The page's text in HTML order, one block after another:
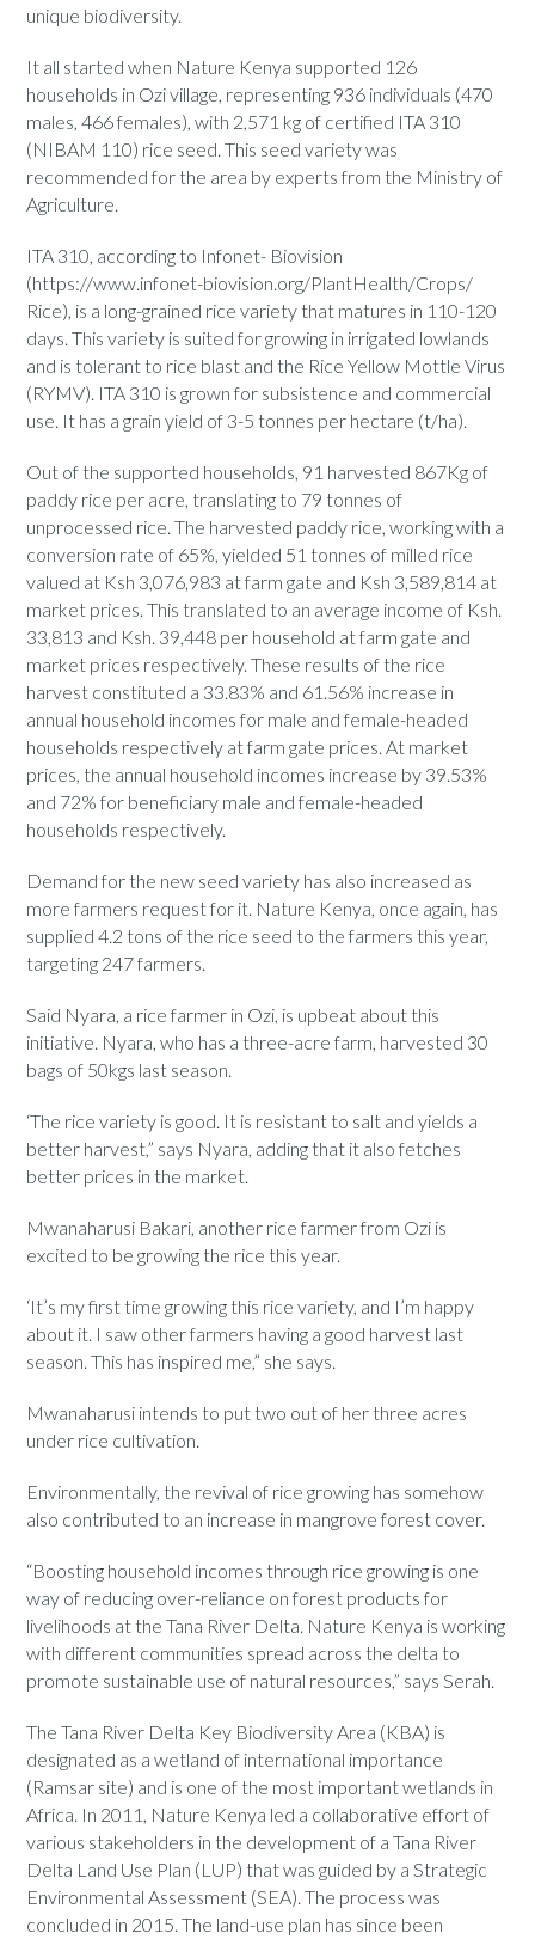
unique biodiversity.
It all started when Nature Kenya supported 126
households in Ozi village, representing 936 individuals (470
males, 466 females), with 2,571 kg of certified ITA 310
(NIBAM 110) rice seed. This seed variety was
recommended for the area by experts from the Ministry of
Agriculture.
ITA 310, according to Infonet- Biovision
(https://www.infonet-biovision.org/PlantHealth/Crops/
Rice), is a long-grained rice variety that matures in 110-120
days. This variety is suited for growing in irrigated lowlands
and is tolerant to rice blast and the Rice Yellow Mottle Virus
(RYMV). ITA 310 is grown for subsistence and commercial
use. It has a grain yield of 3-5 tonnes per hectare (t/ha).
Out of the supported households, 91 harvested 867Kg of
paddy rice per acre, translating to 79 tonnes of
unprocessed rice. The harvested paddy rice, working with a
conversion rate of 65%, yielded 51 tonnes of milled rice
valued at Ksh 3,076,983 at farm gate and Ksh 3,589,814 at
market prices. This translated to an average income of Ksh.
33,813 and Ksh. 39,448 per household at farm gate and
market prices respectively. These results of the rice
harvest constituted a 33.83% and 61.56% increase in
annual household incomes for male and female-headed
households respectively at farm gate prices. At market
prices, the annual household incomes increase by 39.53%
and 72% for beneficiary male and female-headed
households respectively.
Demand for the new seed variety has also increased as
more farmers request for it. Nature Kenya, once again, has
supplied 4.2 tons of the rice seed to the farmers this year,
targeting 247 farmers.
Said Nyara, a rice farmer in Ozi, is upbeat about this
initiative. Nyara, who has a three-acre farm, harvested 30
bags of 50kgs last season.
‘The rice variety is good. It is resistant to salt and yields a
better harvest,” says Nyara, adding that it also fetches
better prices in the market.
Mwanaharusi Bakari, another rice farmer from Ozi is
excited to be growing the rice this year.
‘It’s my first time growing this rice variety, and I’m happy
about it. I saw other farmers having a good harvest last
season. This has inspired me,” she says.
Mwanaharusi intends to put two out of her three acres
under rice cultivation.
Environmentally, the revival of rice growing has somehow
also contributed to an increase in mangrove forest cover.
“Boosting household incomes through rice growing is one
way of reducing over-reliance on forest products for
livelihoods at the Tana River Delta. Nature Kenya is working
with different communities spread across the delta to
promote sustainable use of natural resources,” says Serah.
The Tana River Delta Key Biodiversity Area (KBA) is
designated as a wetland of international importance
(Ramsar site) and is one of the most important wetlands in
Africa. In 2011, Nature Kenya led a collaborative effort of
various stakeholders in the development of a Tana River
Delta Land Use Plan (LUP) that was guided by a Strategic
Environmental Assessment (SEA). The process was
concluded in 2015. The land-use plan has since been